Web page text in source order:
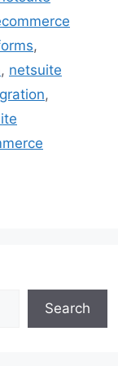
,
, netsuite
,
Search